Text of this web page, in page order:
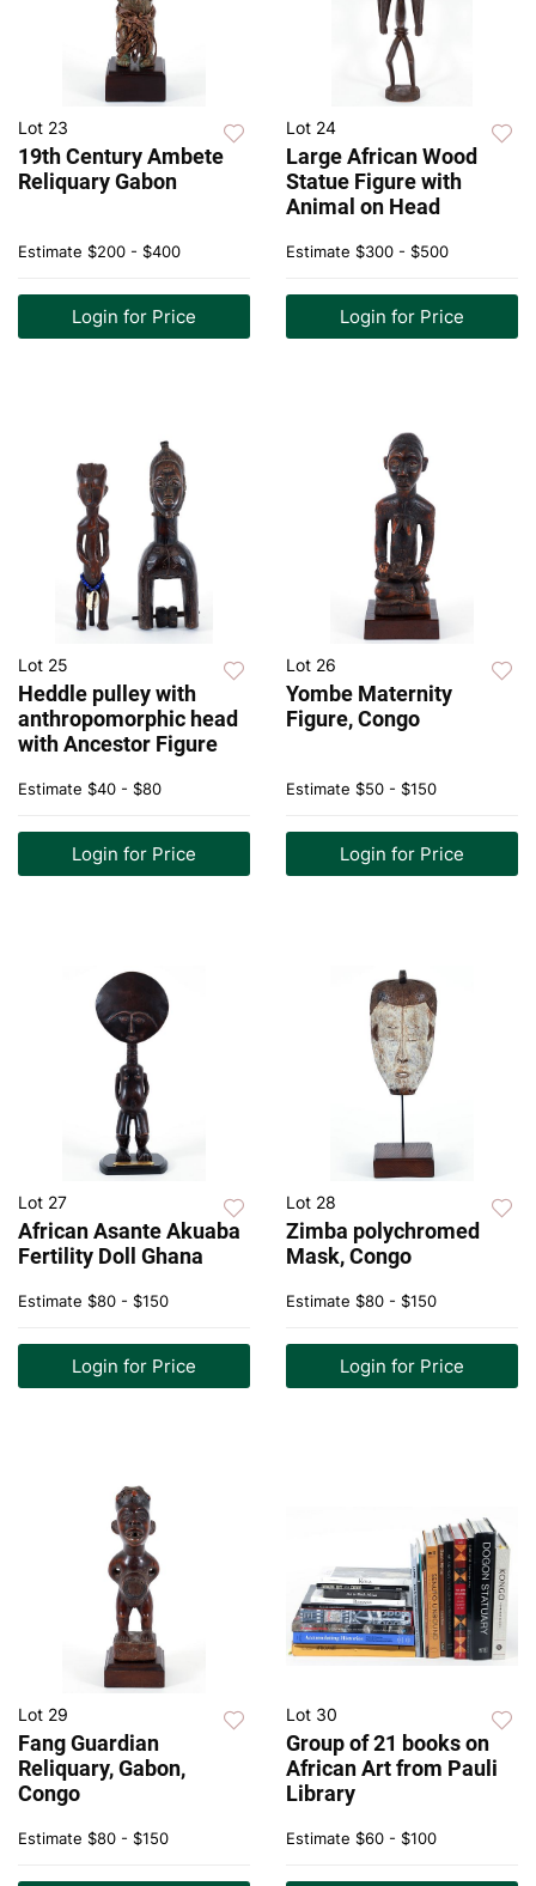
Lot 23
19th Century Ambete
Reliquary Gabon
Estimate $200 - $400
Login for Price
Lot 24
Large African Wood
Statue Figure with
Animal on Head
Estimate $300 - $500
Login for Price
Lot 25
Heddle pulley with
anthropomorphic head
with Ancestor Figure
Estimate $40 - $80
Login for Price
Lot 26
Yombe Maternity
Figure, Congo
Estimate $50 - $150
Login for Price
Lot 27
African Asante Akuaba
Fertility Doll Ghana
Estimate $80 - $150
Login for Price
Lot 28
Zimba polychromed
Mask, Congo
Estimate $80 - $150
Login for Price
Lot 29
Fang Guardian
Reliquary, Gabon,
Congo
Estimate $80 - $150
Lot 30
Group of 21 books on
African Art from Pauli
Library
Estimate $60 - $100